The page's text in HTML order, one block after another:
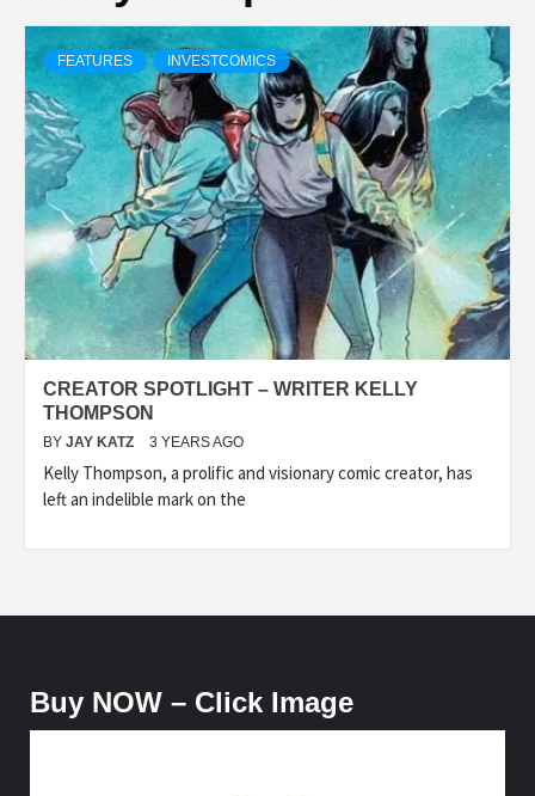
FEATURES INVESTCOMICS
CREATOR SPOTLIGHT – WRITER KELLY
THOMPSON
BY JAY KATZ 3 YEARS AGO
Kelly Thompson, a prolific and visionary comic creator, has
left an indelible mark on the
Buy NOW – Click Image